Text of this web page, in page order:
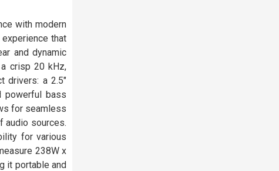
with modern
that
and dynamic
crisp 20 kHz,
drivers: a 2.5"
powerful bass
for seamless
audio sources.
for various
238W x
it portable and